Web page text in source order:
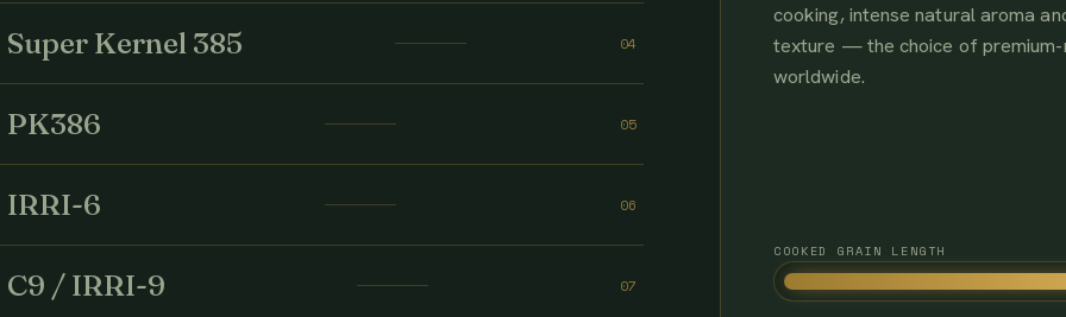
Super Kernel 385 04
PK386 05
IRRI-6 06
C9 / IRRI-9 07
cooking, intense natural aroma
texture — the choice of
worldwide.
COOKED GRAIN LENGTH